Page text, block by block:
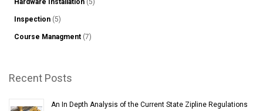
Hardware Installation (5)
Inspection (5)
Course Managment (7)
Recent Posts
An In Depth Analysis of the Current State Zipline Regulations